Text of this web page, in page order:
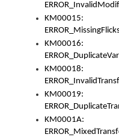
KM00015:
KM00016:
KM00018:
KM00019:
KM0001A: